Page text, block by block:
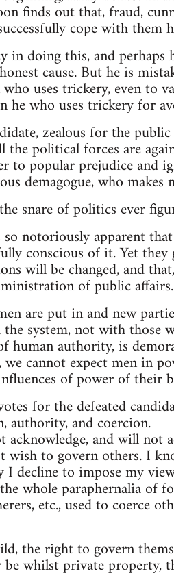
finds out that, fraud,
cope with them
doing this, and perhaps
cause. But he is
uses trickery, even to
who uses trickery for
zealous for the
political forces are
popular prejudice and
demagogue, who makes
snare of politics ever
notoriously apparent
conscious of it. Yet
will be changed, and
of public affairs.
are put in and new
system, not with those
human authority, is
cannot expect men in
of power of their
for the defeated
authority, and coercion.
and will
to govern others. I
decline to impose my
whole paraphernalia of
etc., used to coerce
the right to govern
whilst private property,